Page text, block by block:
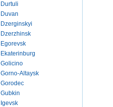
Durtuli
Duvan
Dzerginskyi
Dzerzhinsk
Egorevsk
Ekaterinburg
Golicino
Gorno-Altaysk
Gorodec
Gubkin
Igevsk